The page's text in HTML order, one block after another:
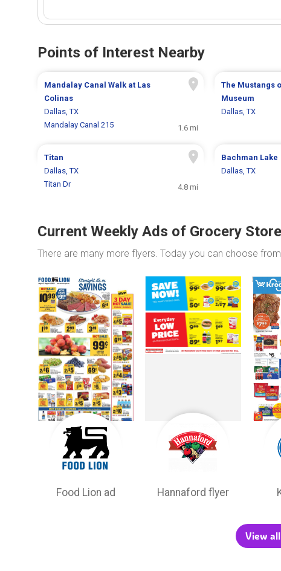
Points of Interest Nearby
Mandalay Canal Walk at Las
Colinas
Dallas, TX
Mandalay Canal 215
1.6 mi
The Mustangs
Museum
Dallas, TX
Titan
Dallas, TX
Titan Dr
4.8 mi
Bachman Lake
Dallas, TX
Current Weekly Ads of Grocery
There are many more flyers. Today you can choose from
Food Lion ad Hannaford flyer
View